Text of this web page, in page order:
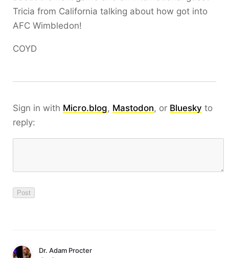
Tricia from California talking about how got into
AFC Wimbledon!
COYD
Sign in with Micro.blog, Mastodon, or Bluesky to
reply:
Dr. Adam Procter